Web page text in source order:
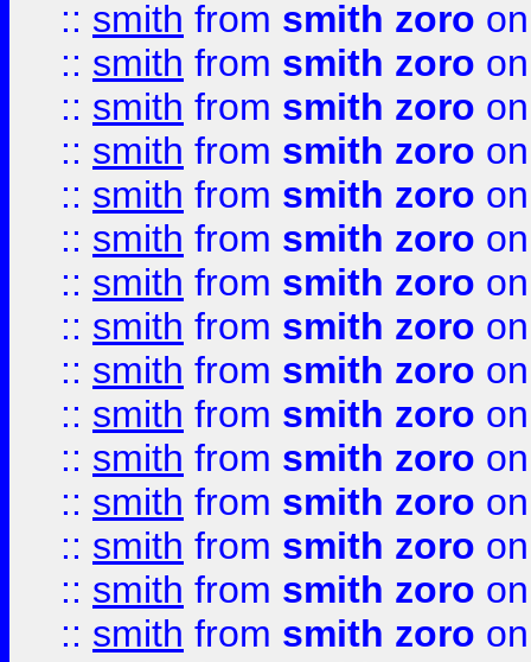
:: smith from smith zoro
:: smith from smith zoro
:: smith from smith zoro
:: smith from smith zoro
:: smith from smith zoro
:: smith from smith zoro
:: smith from smith zoro
:: smith from smith zoro
:: smith from smith zoro
:: smith from smith zoro
:: smith from smith zoro
:: smith from smith zoro
:: smith from smith zoro
:: smith from smith zoro
:: smith from smith zoro